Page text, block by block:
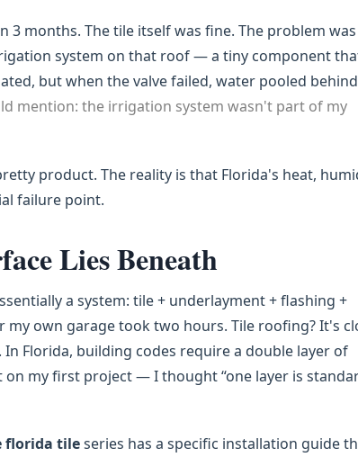
months. The tile itself was fine. The problem was
system on that roof — a tiny component
but when the valve failed, water pooled
mention: the irrigation system wasn't part of my
product. The reality is that Florida's heat,
failure point.
Lies Beneath
a system: tile + underlayment + flashing +
my own garage took two hours. Tile roofing? It's
Florida, building codes require a double layer of
my first project — I thought “one layer is
florida tileseries has a specific installation guide